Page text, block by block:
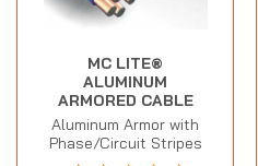
MC LITE®
ALUMINUM
ARMORED CABLE
Aluminum Armor with
Phase/Circuit Stripes